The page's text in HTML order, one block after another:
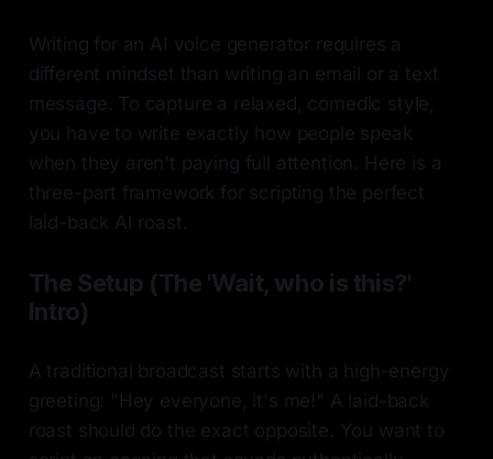
Writing for an AI voice generator requires a
different mindset than writing an email or a text
message. To capture a relaxed, comedic style,
you have to write exactly how people speak
when they aren't paying full attention. Here is a
three-part framework for scripting the perfect
laid-back AI roast.
The Setup (The 'Wait, who is this?'
Intro)
A traditional broadcast starts with a high-energy
greeting: "Hey everyone, it's me!" A laid-back
roast should do the exact opposite. You want to